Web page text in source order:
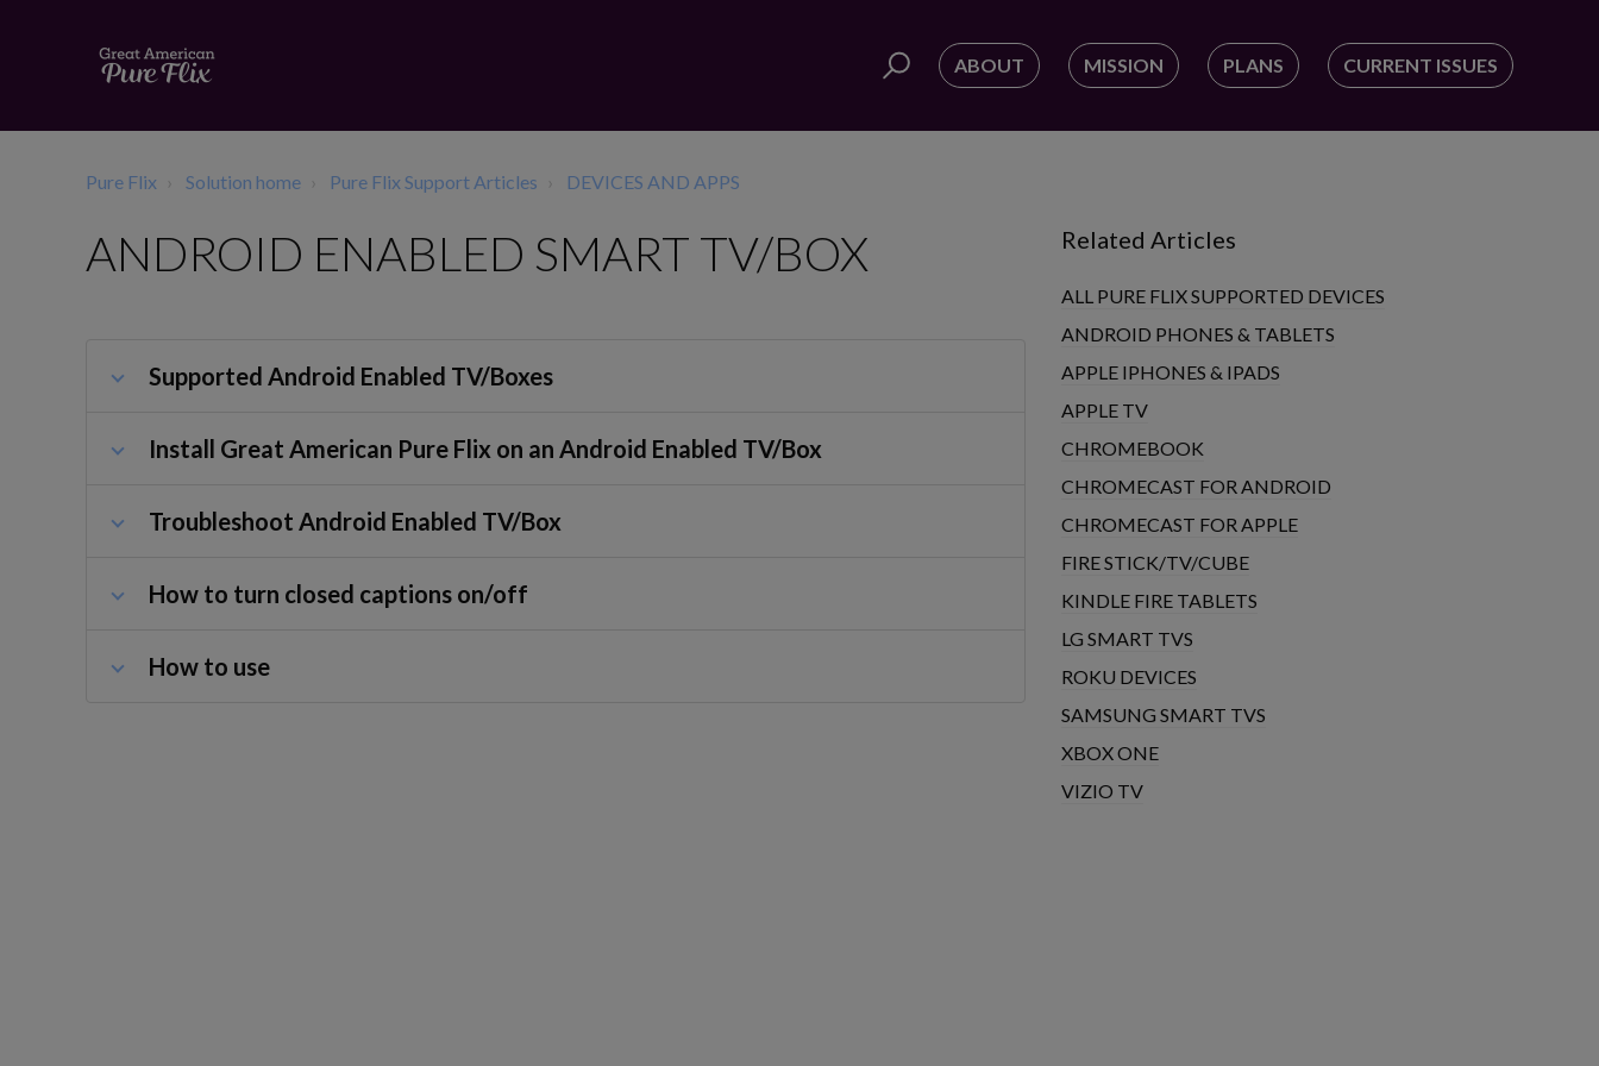
ABOUT MISSION PLANS CURRENT ISSUES
Pure Flix Solution home Pure Flix Support Articles DEVICES AND APPS
ANDROID ENABLED SMART TV/BOX
Supported Android Enabled TV/Boxes
Install Great American Pure Flix on an Android Enabled TV/Box
Troubleshoot Android Enabled TV/Box
How to turn closed captions on/off
How to use
Related Articles
ALL PURE FLIX SUPPORTED DEVICES
ANDROID PHONES & TABLETS
APPLE IPHONES & IPADS
APPLE TV
CHROMEBOOK
CHROMECAST FOR ANDROID
CHROMECAST FOR APPLE
FIRE STICK/TV/CUBE
KINDLE FIRE TABLETS
LG SMART TVS
ROKU DEVICES
SAMSUNG SMART TVS
XBOX ONE
VIZIO TV